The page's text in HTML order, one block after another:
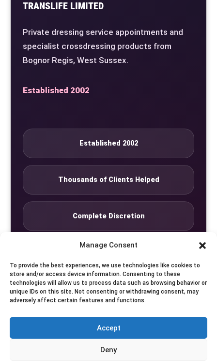
Manage Consent
To provide the best experiences, we use technologies like cookies to
store and/or access device information. Consenting to these
technologies will allow us to process data such as browsing behavior or
unique IDs on this site. Not consenting or withdrawing consent, may
adversely affect certain features and functions.
Accept
Deny
TRANSLIFE LIMITED
Private dressing service appointments and
specialist crossdressing products from
Bognor Regis, West Sussex.
Established 2002
Established 2002
Thousands of Clients Helped
Complete Discretion
Seven Days by Appointment
© Translife Limited. All rights reserved.